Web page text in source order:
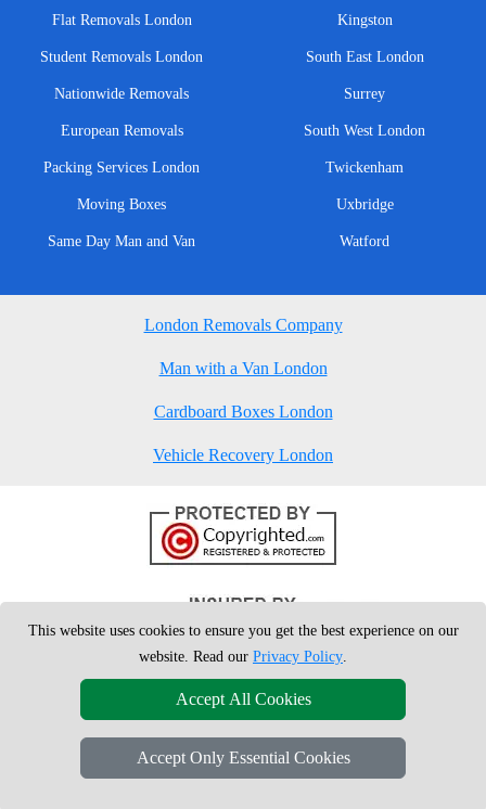
Flat Removals London
Student Removals London
Nationwide Removals
European Removals
Packing Services London
Moving Boxes
Same Day Man and Van
Kingston
South East London
Surrey
South West London
Twickenham
Uxbridge
Watford
London Removals Company
Man with a Van London
Cardboard Boxes London
Vehicle Recovery London
Copyright © 2004 - 2026
T/A LMV Removals Ltd | 20-
This website uses cookies to ensure you get the best experience on our
website. Read our Privacy Policy.
Accept All Cookies
Accept Only Essential Cookies